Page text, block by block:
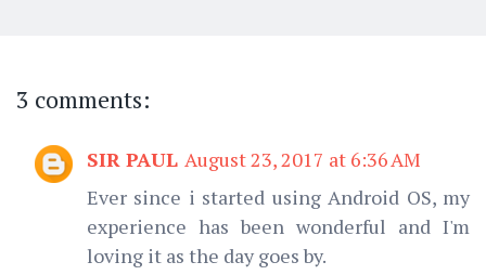
3 comments:
SIR PAUL August 23, 2017 at 6:36 AM
Ever since i started using Android OS, my
experience has been wonderful and I'm
loving it as the day goes by.